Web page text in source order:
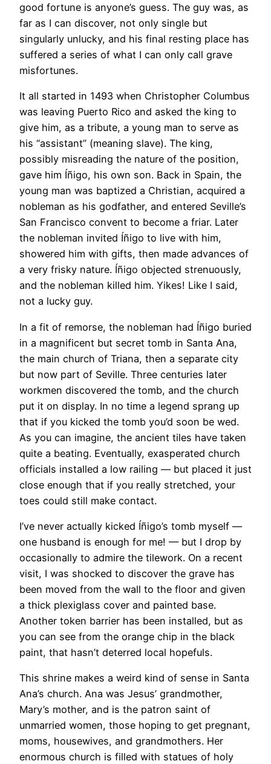
good fortune is anyone’s guess. The guy was, as
far as I can discover, not only single but
singularly unlucky, and his final resting place has
suffered a series of what I can only call grave
misfortunes.
It all started in 1493 when Christopher Columbus
was leaving Puerto Rico and asked the king to
give him, as a tribute, a young man to serve as
his “assistant” (meaning slave). The king,
possibly misreading the nature of the position,
gave him Íñigo, his own son. Back in Spain, the
young man was baptized a Christian, acquired a
nobleman as his godfather, and entered Seville’s
San Francisco convent to become a friar. Later
the nobleman invited Íñigo to live with him,
showered him with gifts, then made advances of
a very frisky nature. Íñigo objected strenuously,
and the nobleman killed him. Yikes! Like I said,
not a lucky guy.
In a fit of remorse, the nobleman had Íñigo buried
in a magnificent but secret tomb in Santa Ana,
the main church of Triana, then a separate city
but now part of Seville. Three centuries later
workmen discovered the tomb, and the church
put it on display. In no time a legend sprang up
that if you kicked the tomb you’d soon be wed.
As you can imagine, the ancient tiles have taken
quite a beating. Eventually, exasperated church
officials installed a low railing — but placed it just
close enough that if you really stretched, your
toes could still make contact.
I’ve never actually kicked Íñigo’s tomb myself —
one husband is enough for me! — but I drop by
occasionally to admire the tilework. On a recent
visit, I was shocked to discover the grave has
been moved from the wall to the floor and given
a thick plexiglass cover and painted base.
Another token barrier has been installed, but as
you can see from the orange chip in the black
paint, that hasn’t deterred local hopefuls.
​This shrine makes a weird kind of sense in Santa
Ana’s church. Ana was Jesus’ grandmother,
Mary’s mother, and is the patron saint of
unmarried women, those hoping to get pregnant,
moms, housewives, and grandmothers. Her
enormous church is filled with statues of holy